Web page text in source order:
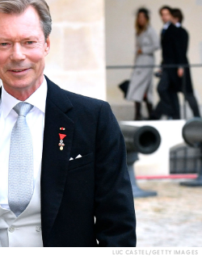
LUC CASTEL/GETTY IMAGES